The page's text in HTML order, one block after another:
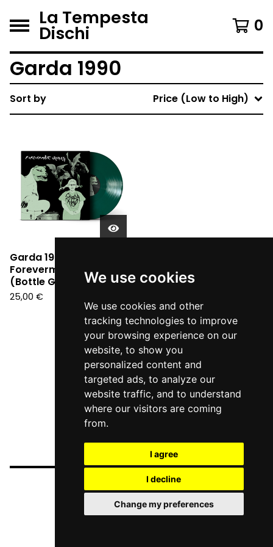
We use cookies
We use cookies and other
tracking technologies to improve
your browsing experience on our
website, to show you
personalized content and
targeted ads, to analyze our
website traffic, and to understand
where our visitors are coming
from.
I agree
I decline
Change my preferences
La Tempesta
Dischi 0
Garda 1990
Sort by Price (Low to High)
Garda 1990 -
Forevermore Segreti
(Bottle Green Vinyl LP)
25,00 €